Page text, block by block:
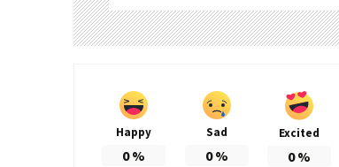
Happy
0%
Sad
0%
Excited
0%